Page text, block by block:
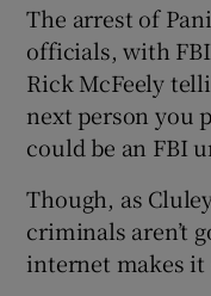
The arrest of
officials, with
Rick McFeely
next person you
could be an FBI
Though, as
criminals aren’t
internet makes it